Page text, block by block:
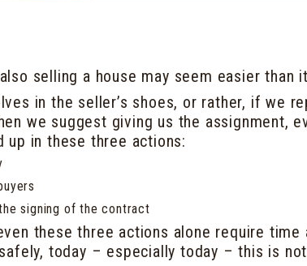
selling a house may seem easier than
in the seller’s shoes, or rather, if we
we suggest giving us the assignment,
up in these three actions:
signing of the contract
these three actions alone require time
today – especially today – this is